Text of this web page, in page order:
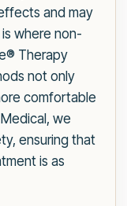
and may
where non-
Therapy
not only
comfortable
we
ensuring that
is as